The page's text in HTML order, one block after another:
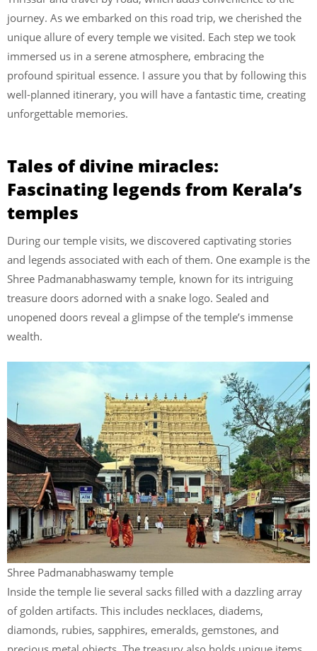
journey. As we embarked on this road trip, we cherished the
unique allure of every temple we visited. Each step we took
immersed us in a serene atmosphere, embracing the
profound spiritual essence. I assure you that by following this
well-planned itinerary, you will have a fantastic time, creating
unforgettable memories.
Tales of divine miracles:
Fascinating legends from Kerala’s
temples
During our temple visits, we discovered captivating stories
and legends associated with each of them. One example is the
Shree Padmanabhaswamy temple, known for its intriguing
treasure doors adorned with a snake logo. Sealed and
unopened doors reveal a glimpse of the temple’s immense
wealth.
Shree Padmanabhaswamy temple
Inside the temple lie several sacks filled with a dazzling array
of golden artifacts. This includes necklaces, diadems,
diamonds, rubies, sapphires, emeralds, gemstones, and